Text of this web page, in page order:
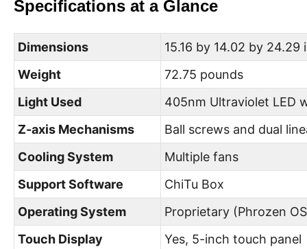
Specifications at a Glance
Dimensions
15.16 by 14.02 by 24.29
Weight
72.75 pounds
Light Used
405nm Ultraviolet LED
Z-axis Mechanisms
Ball screws and dual
Cooling System
Multiple fans
Support Software
ChiTu Box
Operating System
Proprietary (Phrozen
Touch Display
Yes, 5-inch touch panel